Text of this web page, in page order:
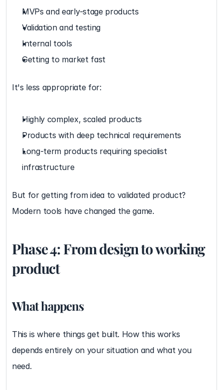
MVPs and early-stage products
Validation and testing
Internal tools
Getting to market fast
It's less appropriate for:
Highly complex, scaled products
Products with deep technical requirements
Long-term products requiring specialist
infrastructure
But for getting from idea to validated product?
Modern tools have changed the game.
Phase 4: From design to working
product
What happens
This is where things get built. How this works
depends entirely on your situation and what you
need.